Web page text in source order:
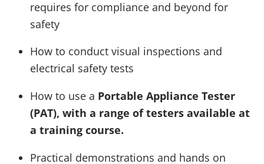
requires for compliance and beyond for
safety
How to conduct visual inspections and
electrical safety tests
How to use a Portable Appliance Tester
(PAT), with a range of testers available at
a training course.
Practical demonstrations and hands on